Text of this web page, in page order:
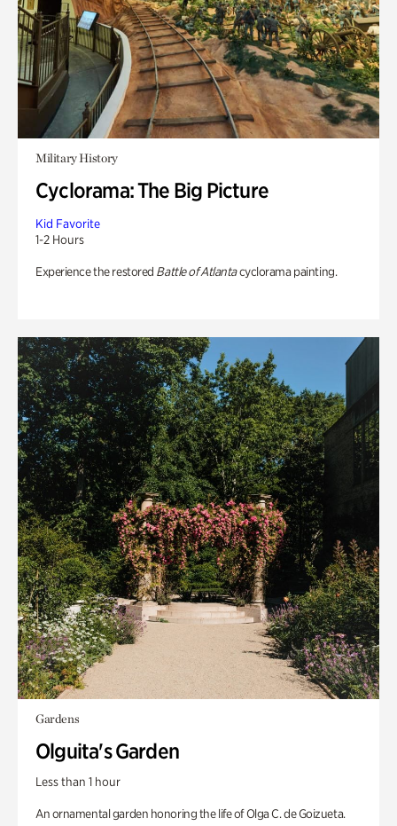
Military History
Cyclorama: The Big Picture
Kid Favorite
1-2 Hours
Experience the restored Battle of Atlantacyclorama painting.
Gardens
Olguita's Garden
Less than 1 hour
An ornamental garden honoring the life of Olga C. de Goizueta.